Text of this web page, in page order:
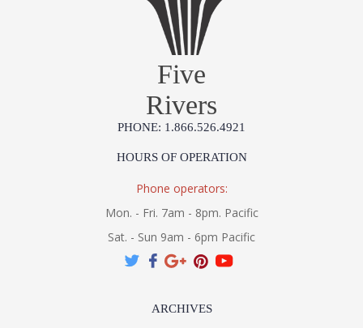
Five
Rivers
PHONE: 1.866.526.4921
HOURS OF OPERATION
Phone operators:
Mon. - Fri. 7am - 8pm. Pacific
Sat. - Sun 9am - 6pm Pacific
ARCHIVES